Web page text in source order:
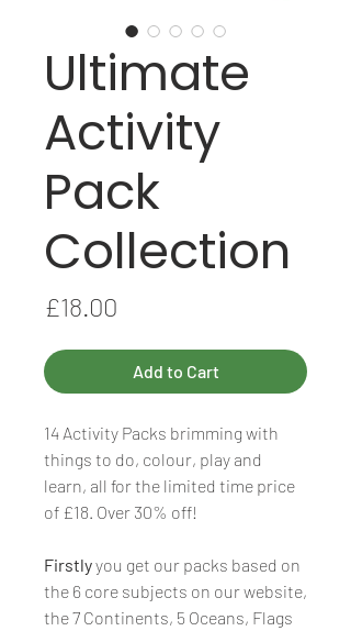
Ultimate
Activity
Pack
Collection
£18.00
Add to Cart
14 Activity Packs brimming with
things to do, colour, play and
learn, all for the limited time price
of £18. Over 30% off!
Firstlyyou get our packs based on
the 6 core subjects on our website,
the 7 Continents, 5 Oceans, Flags